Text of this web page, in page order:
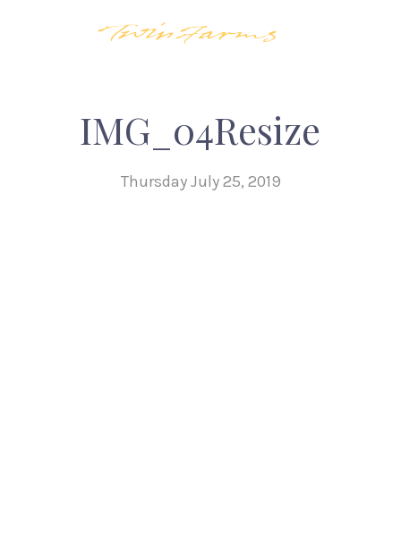
IMG_04Resize
Thursday July 25, 2019